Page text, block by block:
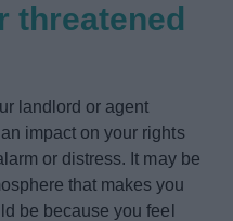
threatened
landlord or agent
impact on your rights
or distress. It may be
that makes you
be because you feel